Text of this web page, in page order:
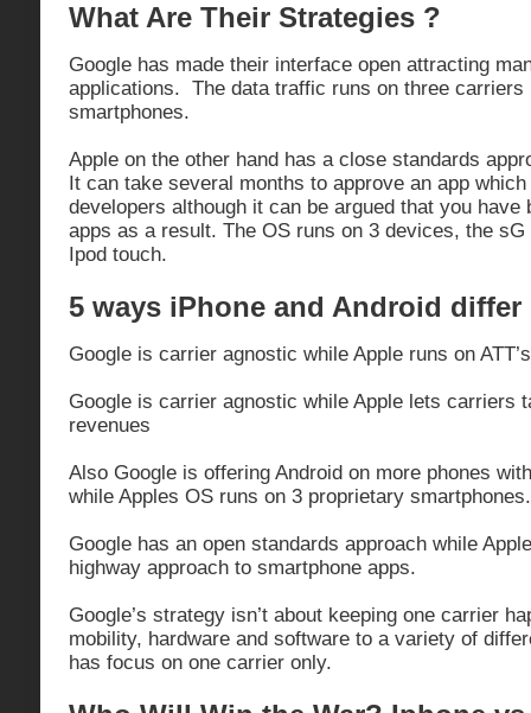
What Are Their Strategies ?
Google has made their interface open attracting
applications. The data traffic runs on three carriers
smartphones.
Apple on the other hand has a close standards
It can take several months to approve an app
developers although it can be argued that you have
apps as a result. The OS runs on 3 devices, the
Ipod touch.
5 ways iPhone and Android differ
Google is carrier agnostic while Apple runs on
Google is carrier agnostic while Apple lets carriers
revenues
Also Google is offering Android on more phones
while Apples OS runs on 3 proprietary smartphones.
Google has an open standards approach while
highway approach to smartphone apps.
Google’s strategy isn’t about keeping one carrier
mobility, hardware and software to a variety of
has focus on one carrier only.